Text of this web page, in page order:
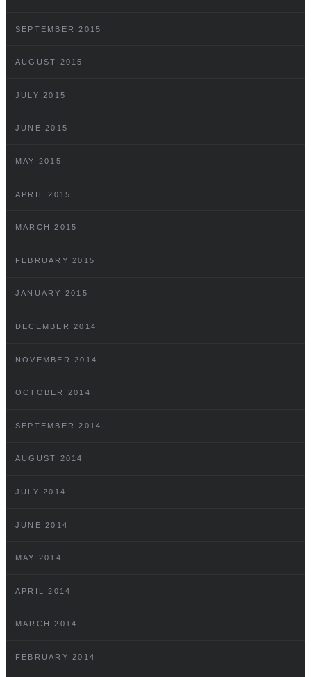
SEPTEMBER 2015
AUGUST 2015
JULY 2015
JUNE 2015
MAY 2015
APRIL 2015
MARCH 2015
FEBRUARY 2015
JANUARY 2015
DECEMBER 2014
NOVEMBER 2014
OCTOBER 2014
SEPTEMBER 2014
AUGUST 2014
JULY 2014
JUNE 2014
MAY 2014
APRIL 2014
MARCH 2014
FEBRUARY 2014